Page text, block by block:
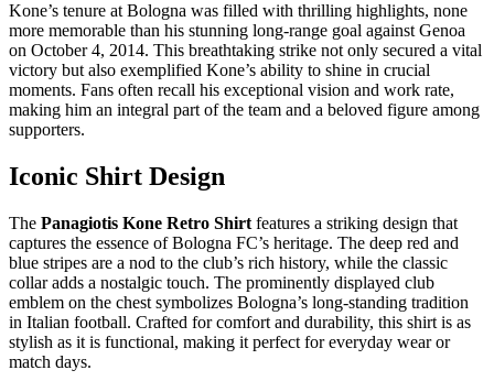
Kone’s tenure at Bologna was filled with thrilling highlights, none
more memorable than his stunning long-range goal against Genoa
on October 4, 2014. This breathtaking strike not only secured a vital
victory but also exemplified Kone’s ability to shine in crucial
moments. Fans often recall his exceptional vision and work rate,
making him an integral part of the team and a beloved figure among
supporters.
Iconic Shirt Design
The Panagiotis Kone Retro Shirt features a striking design that
captures the essence of Bologna FC’s heritage. The deep red and
blue stripes are a nod to the club’s rich history, while the classic
collar adds a nostalgic touch. The prominently displayed club
emblem on the chest symbolizes Bologna’s long-standing tradition
in Italian football. Crafted for comfort and durability, this shirt is as
stylish as it is functional, making it perfect for everyday wear or
match days.